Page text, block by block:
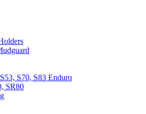
S70, S83 Enduro
SR80